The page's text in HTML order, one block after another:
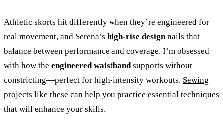
Athletic skorts hit differently when they’re engineered for
real movement, and Serena’s high-rise designnails that
balance between performance and coverage. I’m obsessed
with how the engineered waistbandsupports without
constricting—perfect for high-intensity workouts. Sewing
projects like these can help you practice essential techniques
that will enhance your skills.